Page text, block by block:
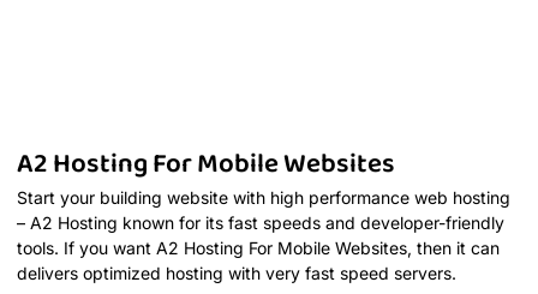
A2 Hosting For Mobile Websites
Start your building website with high performance web hosting
– A2 Hosting known for its fast speeds and developer-friendly
tools. If you want A2 Hosting For Mobile Websites, then it can
delivers optimized hosting with very fast speed servers.